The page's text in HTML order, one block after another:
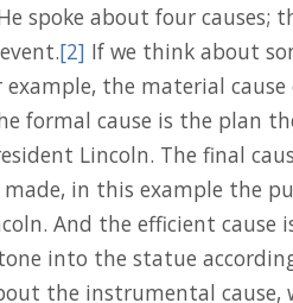
spoke about four causes;
[2] If we think about
the material
formal cause is the plan
Lincoln. The final
in this example the
And the efficient
into the statue
the instrumental